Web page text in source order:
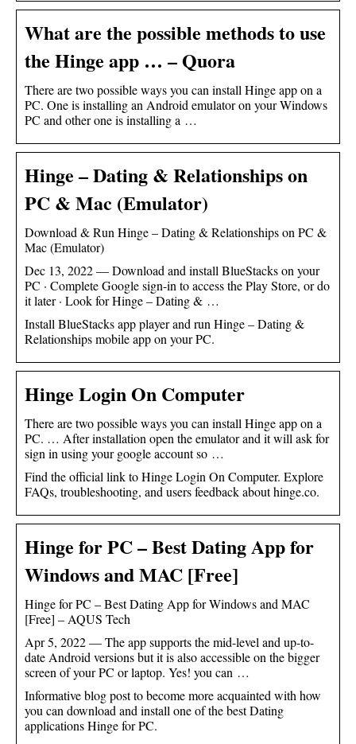
What are the possible methods to use
the Hinge app … – Quora
There are two possible ways you can install Hinge app on a
PC. One is installing an Android emulator on your Windows
PC and other one is installing a …
Hinge – Dating & Relationships on
PC & Mac (Emulator)
Download & Run Hinge – Dating & Relationships on PC &
Mac (Emulator)
Dec 13, 2022 — Download and install BlueStacks on your
PC · Complete Google sign-in to access the Play Store, or do
it later · Look for Hinge – Dating & …
Install BlueStacks app player and run Hinge – Dating &
Relationships mobile app on your PC.
Hinge Login On Computer
There are two possible ways you can install Hinge app on a
PC. … After installation open the emulator and it will ask for
sign in using your google account so …
Find the official link to Hinge Login On Computer. Explore
FAQs, troubleshooting, and users feedback about hinge.co.
Hinge for PC – Best Dating App for
Windows and MAC [Free]
Hinge for PC – Best Dating App for Windows and MAC
[Free] – AQUS Tech
Apr 5, 2022 — The app supports the mid-level and up-to-
date Android versions but it is also accessible on the bigger
screen of your PC or laptop. Yes! you can …
Informative blog post to become more acquainted with how
you can download and install one of the best Dating
applications Hinge for PC.